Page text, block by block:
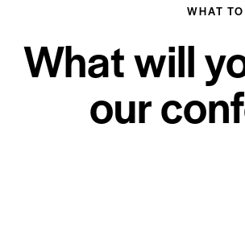
WHAT
What will
our